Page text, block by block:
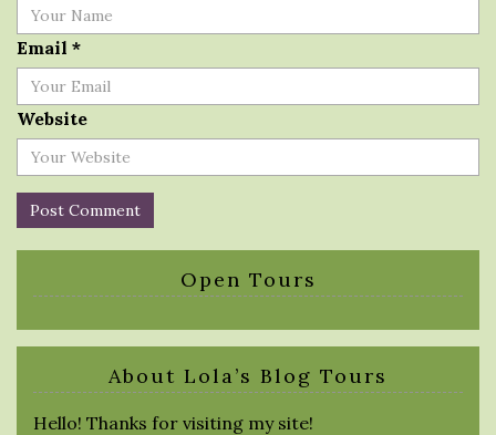
Email *
Website
Open Tours
About Lola’s Blog Tours
Hello! Thanks for visiting my site!